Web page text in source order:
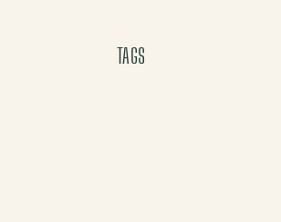
TAGS